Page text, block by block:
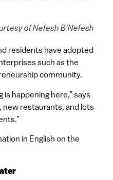
of Nefesh B’Nefesh
residents have adopted
such as the
community.
is happening here,” says
new restaurants, and lots
in English on the